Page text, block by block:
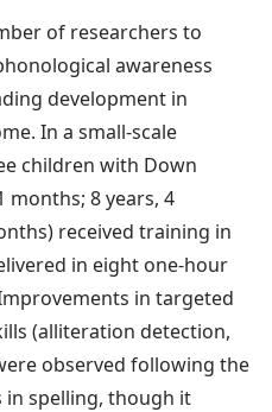
of researchers to
awareness
development in
In a small-scale
children with Down
months; 8 years, 4
received training in
in eight one-hour
in targeted
(alliteration detection,
observed following the
in spelling, though it